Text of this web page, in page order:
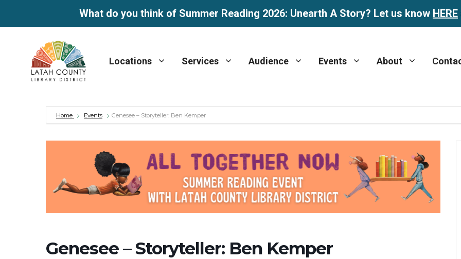
What do you think of Summer Reading 2026: Unearth A Story? Let us know HERE
content
Locations Services Audience Events About
Home Events Genesee – Storyteller: Ben Kemper
Genesee – Storyteller: Ben Kemper